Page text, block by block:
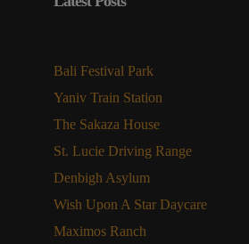
Bali Festival Park
Yaniv Train Station
The Sakaza House
St. Lucie Driving Range
Denbigh Asylum
Wish Upon A Star Daycare
Maximos Ranch